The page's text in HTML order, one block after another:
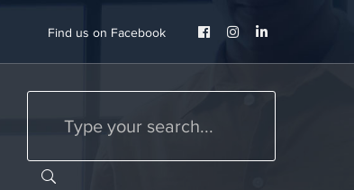
Find us on Facebook
Facebook
InstagramLinkedIn